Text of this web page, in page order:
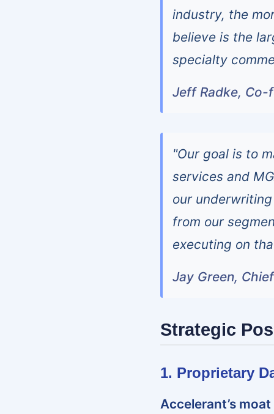
industry, the
believe is the
specialty
Jeff Radke, Co-
"Our goal is to
services and
our
from our
executing on
Jay Green,
Strategic
1. Proprietary
Accelerant’s